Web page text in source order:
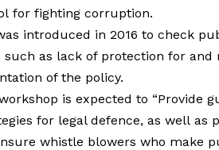
for fighting corruption.
introduced in 2016 to check
as lack of protection for
of the policy.
is expected to “Provide
for legal defence, as well as
whistle blowers who make